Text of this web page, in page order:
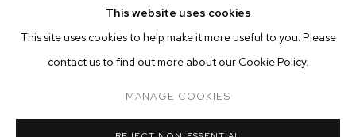
CURRENT PAST ONLINE
CAMERON MARTIN
OVERVIEW WORKS INSTALLATION VIEWS
This website uses cookies
This site uses cookies to help make it more useful to you. Please
contact us to find out more about our Cookie Policy.
MANAGE COOKIES
50 x 40 inches (127 x 101.6 cm)
Copyright The Artist